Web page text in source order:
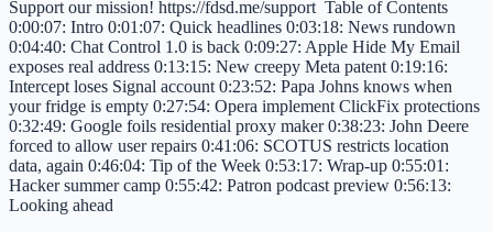
Support our mission! https://fdsd.me/support Table of Contents
0:00:07: Intro 0:01:07: Quick headlines 0:03:18: News rundown
0:04:40: Chat Control 1.0 is back 0:09:27: Apple Hide My Email
exposes real address 0:13:15: New creepy Meta patent 0:19:16:
Intercept loses Signal account 0:23:52: Papa Johns knows when
your fridge is empty 0:27:54: Opera implement ClickFix protections
0:32:49: Google foils residential proxy maker 0:38:23: John Deere
forced to allow user repairs 0:41:06: SCOTUS restricts location
data, again 0:46:04: Tip of the Week 0:53:17: Wrap-up 0:55:01:
Hacker summer camp 0:55:42: Patron podcast preview 0:56:13:
Looking ahead